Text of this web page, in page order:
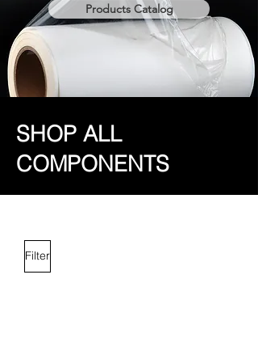
Products Catalog
SHOP ALL
COMPONENTS
Filter